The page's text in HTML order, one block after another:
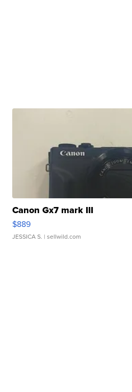
Canon Gx7 mark III
$889
JESSICA S. | sellwild.com